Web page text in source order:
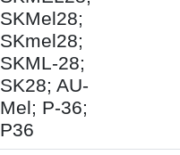
SKMel28;
SKmel28;
SKML-28;
SK28; AU-
Mel; P-36;
P36